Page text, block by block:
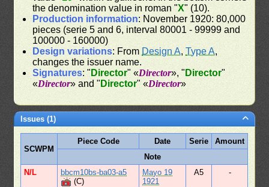
the denomination value in roman "X" (10).
Production information: November 1920: 80,000
pieces (serie 5 and 6, interval 80001 - 99999 and
100000 - 160000)
Design variations: From Design A,Type A,
changes the issuer name.
Signatures: " Director" «Director», " Director"
«Director» and " Director" «Director»
Issues (1)
SCWPM
Piece Code Date Serie
Amount
Note
N/L
bbcm10bs-ba03-a5
(C)
Mayo 19
1921
A5 -